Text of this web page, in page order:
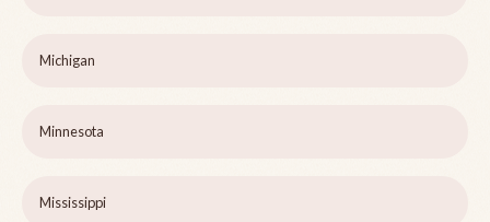
Michigan
Minnesota
Mississippi